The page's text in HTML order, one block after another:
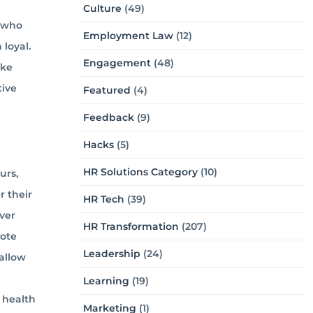
loyal.
their
Culture (49)
Employment Law (12)
Engagement (48)
Featured (4)
Feedback (9)
Hacks (5)
HR Solutions Category (10)
HR Tech (39)
HR Transformation (207)
Leadership (24)
Learning (19)
Marketing (1)